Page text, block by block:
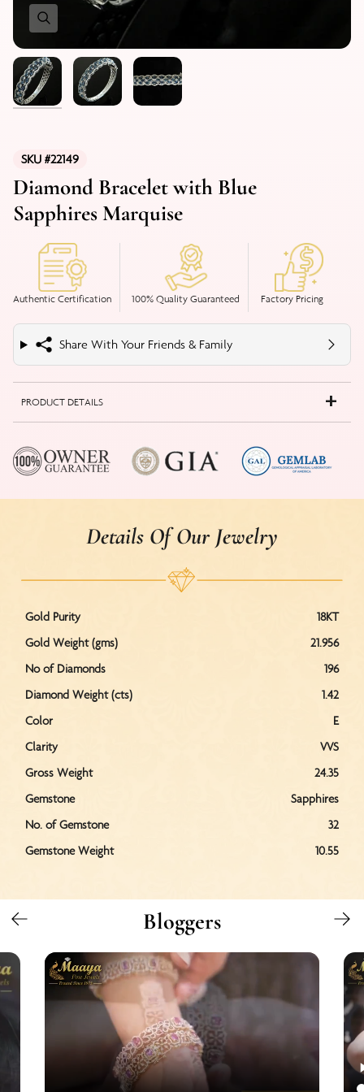
SKU #22149
Diamond Bracelet with Blue
Sapphires Marquise
Authentic Certification 100% Quality Guaranteed Factory Pricing
Share With Your Friends & Family
PRODUCT DETAILS
Details Of Our Jewelry
Gold Purity
18KT
Gold Weight (gms)
21.956
No of Diamonds
196
Diamond Weight (cts)
1.42
Color
E
Clarity
VVS
Gross Weight
24.35
Gemstone
Sapphires
No. of Gemstone
32
Gemstone Weight
10.55
Bloggers